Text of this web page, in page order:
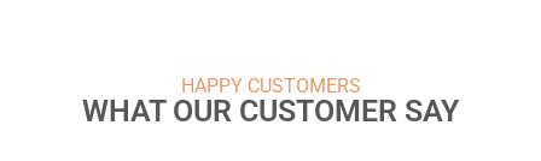
HAPPY CUSTOMERS
WHAT OUR CUSTOMER SAY